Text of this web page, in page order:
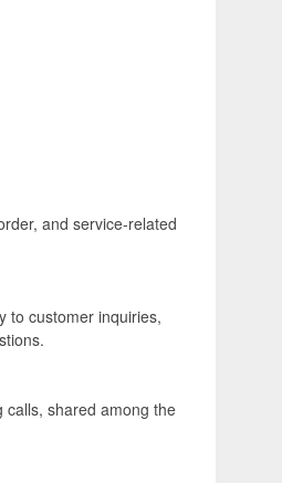
and service-related
to customer inquiries,
calls, shared among the